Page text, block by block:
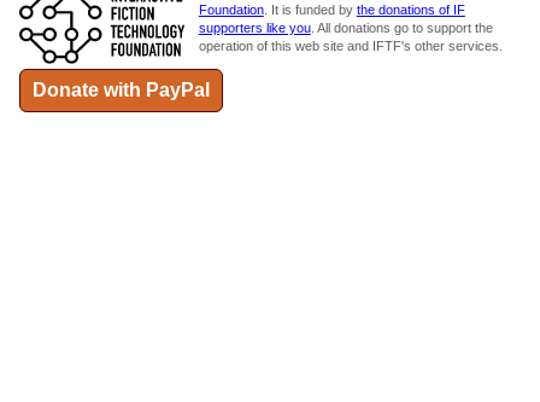
Foundation. It is funded by the donations of IF
supporters like you. All donations go to support the
operation of this web site and IFTF's other services.